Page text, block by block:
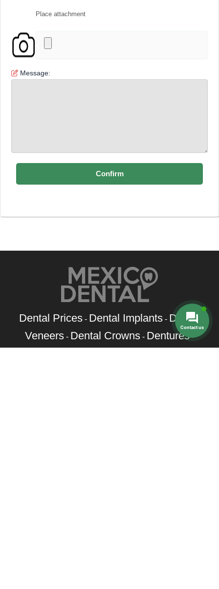
Place attachment
Message:
Dental Prices - Dental Implants - Dental
Veneers - Dental Crowns - Dentures-
Contact us